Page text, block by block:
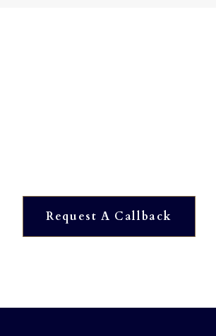
Request A Callback